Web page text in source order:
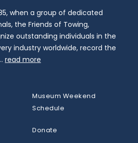
when a group of dedicated
the Friends of Towing,
outstanding individuals in the
industry worldwide, record the
read more
Museum Weekend
Schedule
Donate